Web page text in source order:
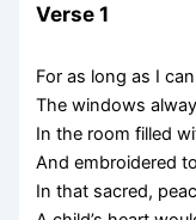
Verse 1
For as long as I
The windows
In the room filled
And embroidered
In that sacred,